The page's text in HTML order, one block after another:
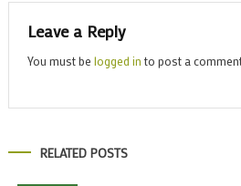
Leave a Reply
You must be logged in to post a
RELATED POSTS